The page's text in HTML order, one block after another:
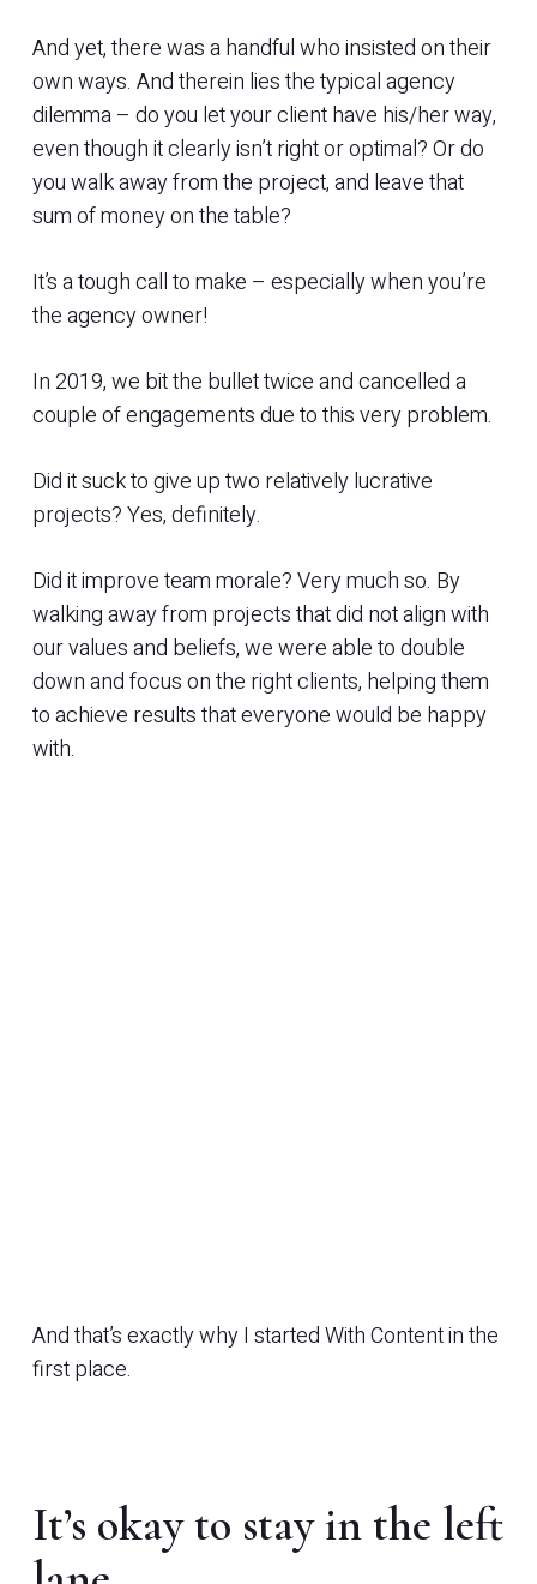
And yet, there was a handful who insisted on their
own ways. And therein lies the typical agency
dilemma – do you let your client have his/her way,
even though it clearly isn’t right or optimal? Or do
you walk away from the project, and leave that
sum of money on the table?
It’s a tough call to make – especially when you’re
the agency owner!
In 2019, we bit the bullet twice and cancelled a
couple of engagements due to this very problem.
Did it suck to give up two relatively lucrative
projects? Yes, definitely.
Did it improve team morale? Very much so. By
walking away from projects that did not align with
our values and beliefs, we were able to double
down and focus on the right clients, helping them
to achieve results that everyone would be happy
with.
And that’s exactly why I started With Content in the
first place.
It’s okay to stay in the left